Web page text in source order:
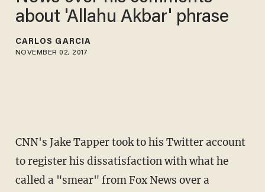
about 'Allahu Akbar' phrase
CARLOS GARCIA
NOVEMBER 02, 2017
CNN's Jake Tapper took to his Twitter account
to register his dissatisfaction with what he
called a "smear" from Fox News over a